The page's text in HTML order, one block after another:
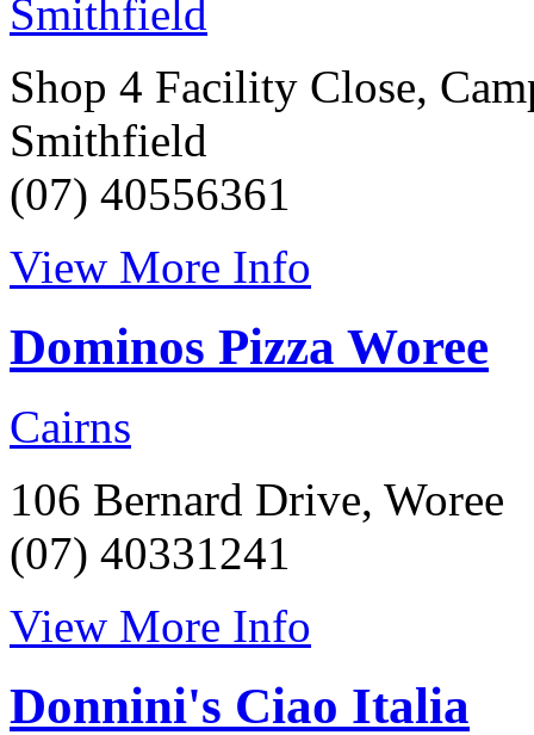
Smithfield
Shop 4 Facility Close,
Smithfield
(07) 40556361
View More Info
Dominos Pizza Woree
Cairns
106 Bernard Drive, Woree
(07) 40331241
View More Info
Donnini's Ciao Italia